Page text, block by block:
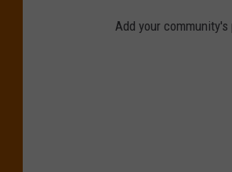
Add your